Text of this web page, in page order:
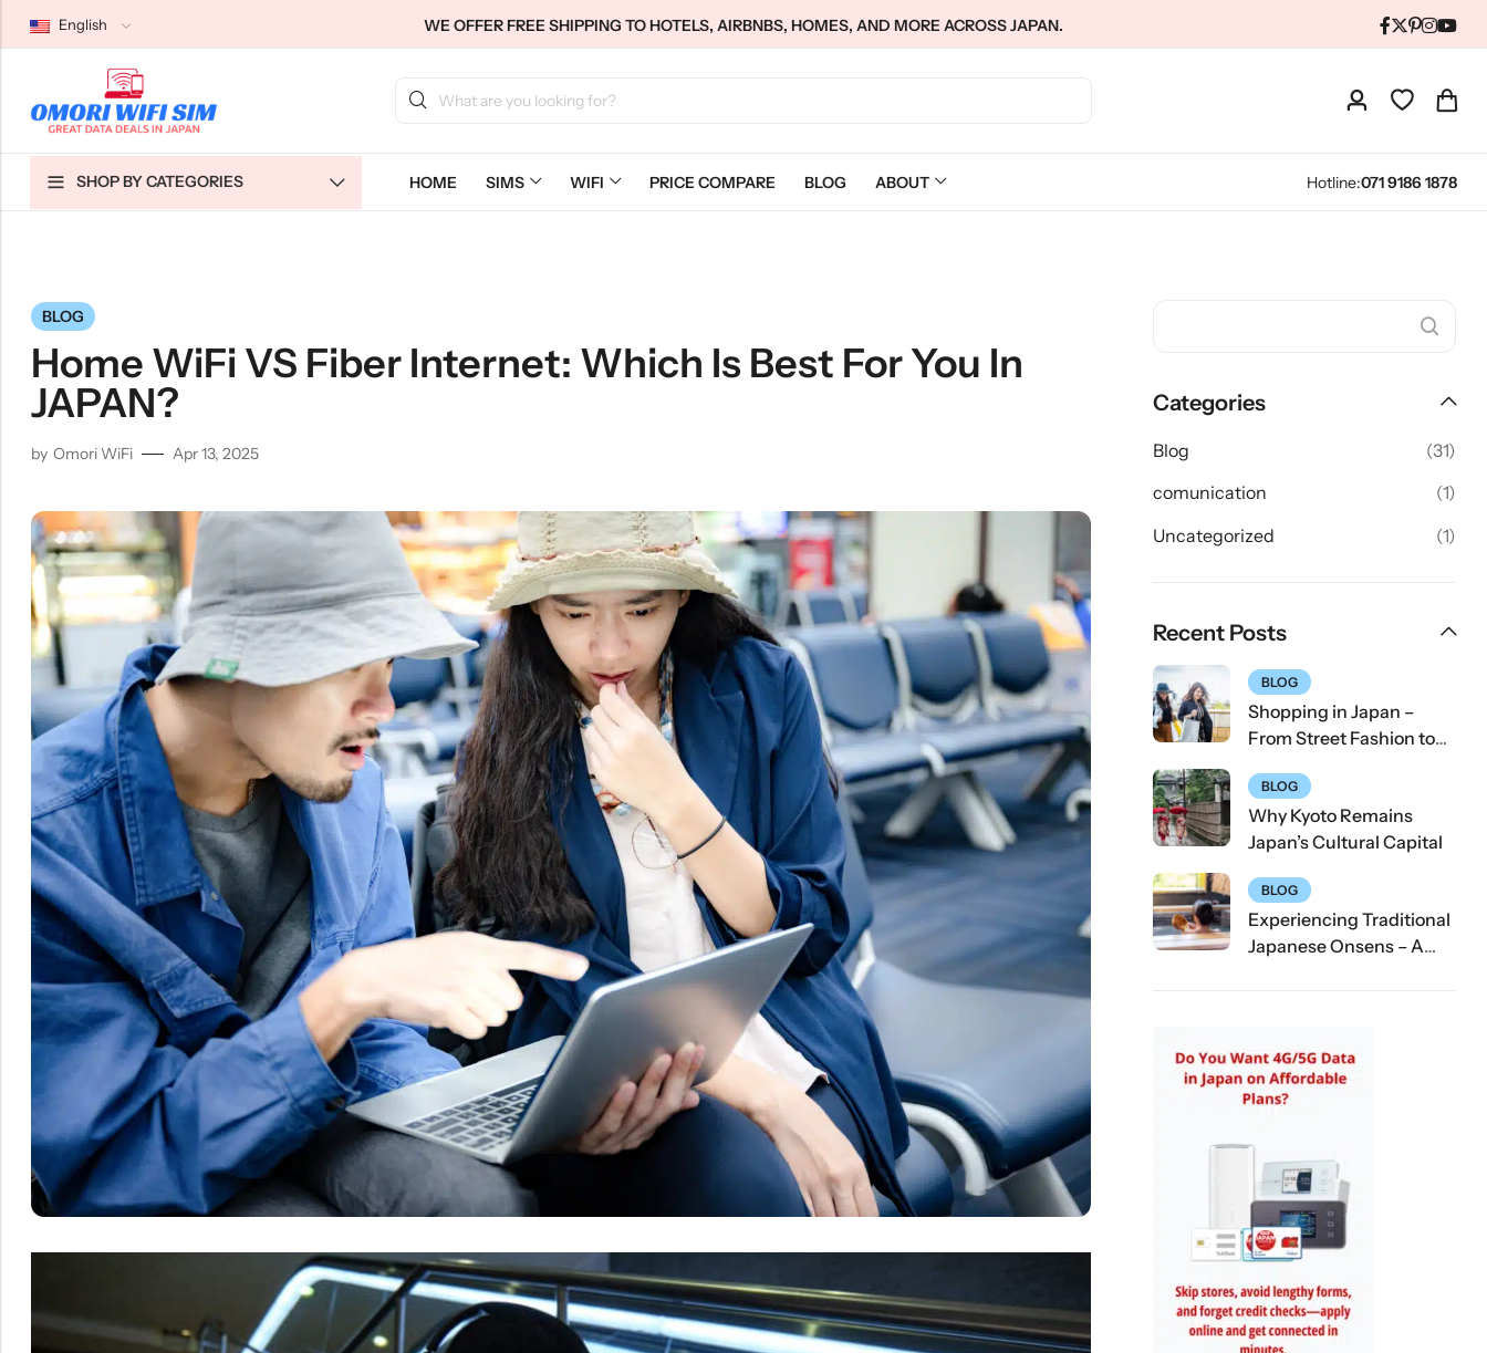
English WE OFFER FREE SHIPPING TO HOTELS, AIRBNBS, HOMES, AND MORE ACROSS JAPAN.
SHOP BY CATEGORIES HOME SIMS WIFI PRICE COMPARE BLOG ABOUT Hotline:071 9186 1878
BLOG
Home WiFi VS Fiber Internet: Which Is Best For You In
JAPAN?
by Omori WiFi Apr 13, 2025
Categories
Blog
(31)
comunication
(1)
Uncategorized
(1)
Recent Posts
BLOG
Shopping in Japan –
From Street Fashion to
BLOG
Why Kyoto Remains
Japan’s Cultural Capital
BLOG
Experiencing Traditional
Japanese Onsens – A
Back
Japan Tourists SIMs
Back
Home WiFi Unlimited
Back
About Us
Privacy Policy
Terms & Conditions